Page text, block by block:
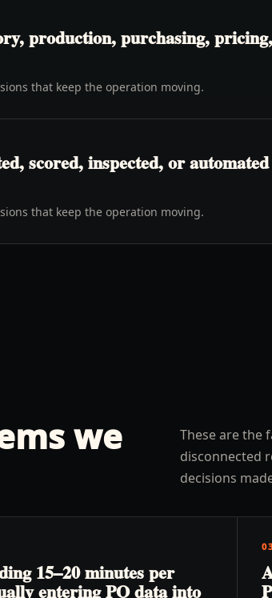
production, purchasing,
that keep the operation moving.
scored, inspected, or
that keep the operation moving.
we
These are the
disconnected
decisions
15–20 minutes per
entering PO data into